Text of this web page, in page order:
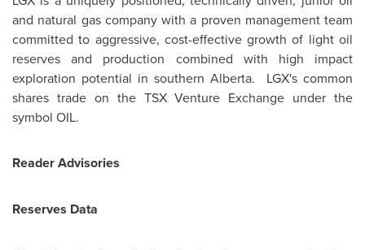
and natural gas company with a proven management team
committed to aggressive, cost-effective growth of light oil
reserves and production combined with high impact
exploration potential in southern Alberta. LGX's common
shares trade on the TSX Venture Exchange under the
symbol OIL.
Reader Advisories
Reserves Data